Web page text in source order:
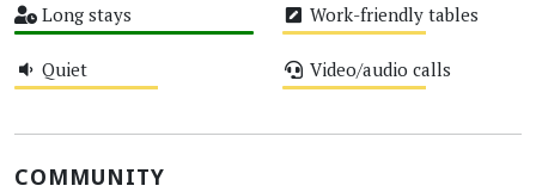
Long stays Work-friendly tables
Quiet Video/audio calls
COMMUNITY